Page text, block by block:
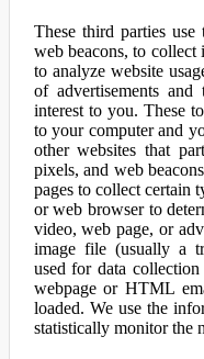
These third parties
web beacons, to collect
to analyze website
of advertisements
interest to you. These
to your computer and
other websites that
pixels, and web
pages to collect certain
or web browser to
video, web page, or
image file (usually a
used for data
webpage or HTML
loaded. We use the
statistically monitor the